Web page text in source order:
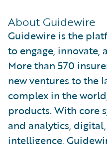
About Guidewire
Guidewire is the
to engage, innovate,
More than 570
new ventures to the
complex in the
products. With core
and analytics,
intelligence,